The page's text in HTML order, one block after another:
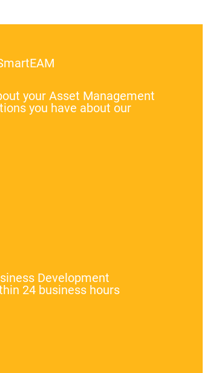
your Asset Management
you have about our
Development
24 business hours